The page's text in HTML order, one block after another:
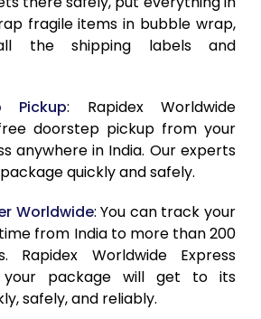
66,588
26,635
68,093
27,237
3,525 Per Kg
1,410 Per
3,520 Per Kg
1,408 Per
3,508 Per Kg
1,403 Per
3,505 Per Kg
1,402 Per
3,483 Per Kg
1,393 Per
fragile items in bubble wrap,
the shipping labels and
Pickup: Rapidex Worldwide
doorstep pickup from your
anywhere in India. Our experts
quickly and safely.
Worldwide: You can track your
from India to more than 200
Rapidex Worldwide Express
your package will get to its
safely, and reliably.